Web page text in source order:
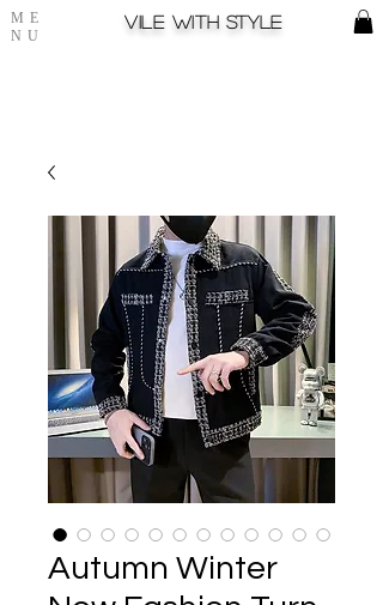
ME
NU
Vile with style
Autumn Winter